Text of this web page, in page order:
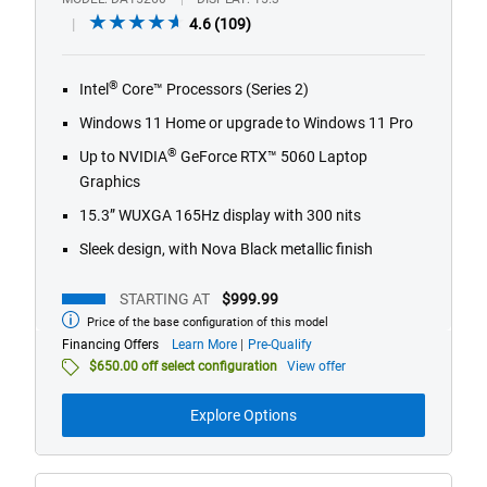
4.6 (109)
5
stars.
reviews
Intel ® Core™ Processors (Series 2)
Windows 11 Home or upgrade to Windows 11 Pro
Up to NVIDIA® GeForce RTX™ 5060 Laptop
Graphics
15.3” WUXGA 165Hz display with 300 nits
Sleek design, with Nova Black metallic finish
STARTING AT $999.99
Starting
at
Price of the base configuration of this model
Financing Offers Learn More about
financing
Pre-Qualify
$650.00 off select configuration
View offer
Explore Options